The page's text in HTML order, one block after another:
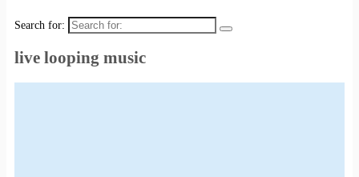
Search for:
live looping music